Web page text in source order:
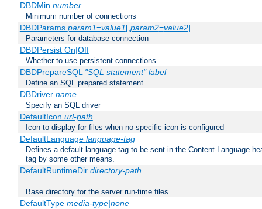
DBDMin number
Minimum number of connections
DBDParams param1=value1[,param2=value2]
Parameters for database connection
DBDPersist On|Off
Whether to use persistent connections
DBDPrepareSQL "SQL statement" label
Define an SQL prepared statement
DBDriver name
Specify an SQL driver
DefaultIcon url-path
Icon to display for files when no specific icon is configured
DefaultLanguage language-tag
Defines a default language-tag to be sent in the Content-Language
tag by some other means.
DefaultRuntimeDir directory-path
Base directory for the server run-time files
DefaultType media-type|none